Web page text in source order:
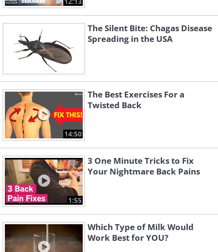
The Silent Bite: Chagas Disease
Spreading in the USA
14:50
The Best Exercises For a
Twisted Back
1:55
3 One Minute Tricks to Fix
Your Nightmare Back Pains
Which Type of Milk Would
Work Best for YOU?